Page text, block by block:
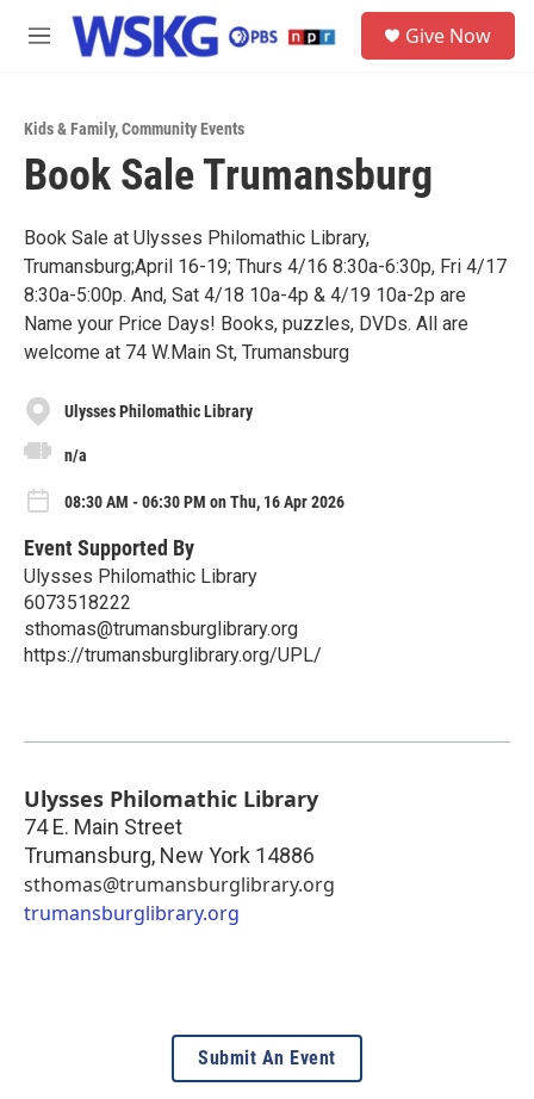
Skip to main content
M
Give Now
Kids & Family,Community Events
Book Sale Trumansburg
Book Sale at Ulysses Philomathic Library,
Trumansburg;April 16-19; Thurs 4/16 8:30a-6:30p, Fri 4/17
8:30a-5:00p. And, Sat 4/18 10a-4p & 4/19 10a-2p are
Name your Price Days! Books, puzzles, DVDs. All are
welcome at 74 W.Main St, Trumansburg
Ulysses Philomathic Library
n/a
08:30 AM - 06:30 PM on Thu, 16 Apr 2026
Event Supported By
Ulysses Philomathic Library
6073518222
sthomas@trumansburglibrary.org
https://trumansburglibrary.org/UPL/
Ulysses Philomathic Library
74 E. Main Street
Trumansburg, New York 14886
sthomas@trumansburglibrary.org
trumansburglibrary.org
Submit An Event